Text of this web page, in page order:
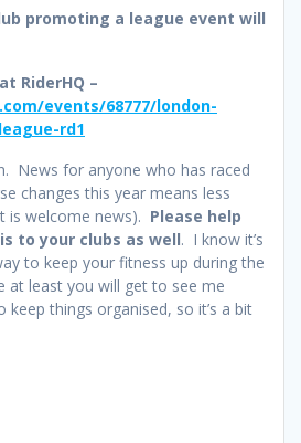
promoting a league event will
RiderHQ –
events/68777/london-
rd1
News for anyone who has raced
changes this year means less
is welcome news). Please help
to your clubs as well. I know it’s
to keep your fitness up during the
at least you will get to see me
things organised, so it’s a bit